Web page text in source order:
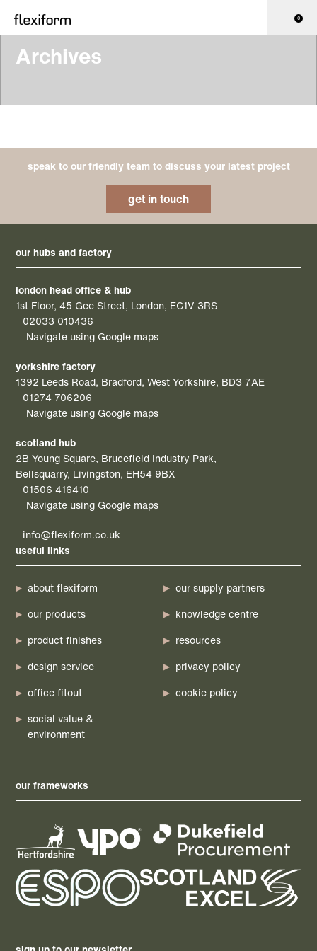
0
Archives
speak to our friendly team to discuss your latest project
get in touch
our hubs and factory
london head office & hub
1st Floor, 45 Gee Street, London, EC1V 3RS
02033 010436
Navigate using Google maps
yorkshire factory
1392 Leeds Road, Bradford, West Yorkshire, BD3 7AE
01274 706206
Navigate using Google maps
scotland hub
2B Young Square, Brucefield Industry Park,
Bellsquarry, Livingston, EH54 9BX
01506 416410
Navigate using Google maps
info@flexiform.co.uk
useful links
about flexiform
our products
product finishes
design service
office fitout
social value &
environment
our supply partners
knowledge centre
resources
privacy policy
cookie policy
our frameworks